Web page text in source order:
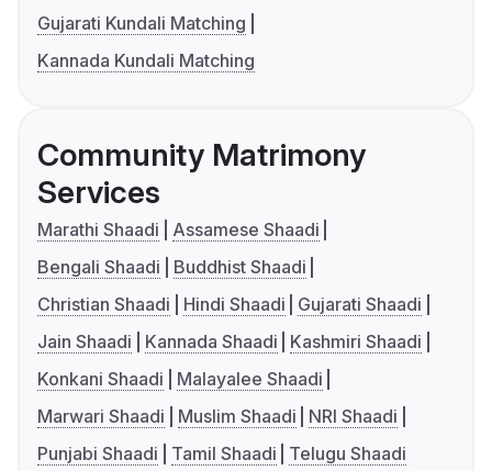
Gujarati Kundali Matching
Kannada Kundali Matching
Community Matrimony
Services
Marathi Shaadi
Assamese Shaadi
Bengali Shaadi
Buddhist Shaadi
Christian Shaadi
Hindi Shaadi
Gujarati Shaadi
Jain Shaadi
Kannada Shaadi
Kashmiri Shaadi
Konkani Shaadi
Malayalee Shaadi
Marwari Shaadi
Muslim Shaadi
NRI Shaadi
Punjabi Shaadi
Tamil Shaadi Telugu Shaadi